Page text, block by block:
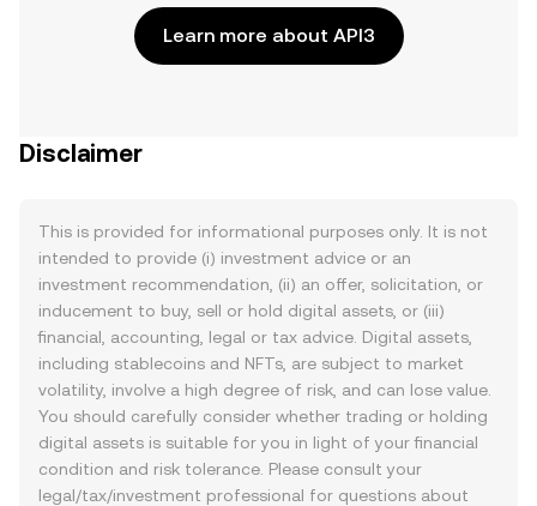
Learn more about API3
Disclaimer
This is provided for informational purposes only. It is not
intended to provide (i) investment advice or an
investment recommendation, (ii) an offer, solicitation, or
inducement to buy, sell or hold digital assets, or (iii)
financial, accounting, legal or tax advice. Digital assets,
including stablecoins and NFTs, are subject to market
volatility, involve a high degree of risk, and can lose value.
You should carefully consider whether trading or holding
digital assets is suitable for you in light of your financial
condition and risk tolerance. Please consult your
legal/tax/investment professional for questions about